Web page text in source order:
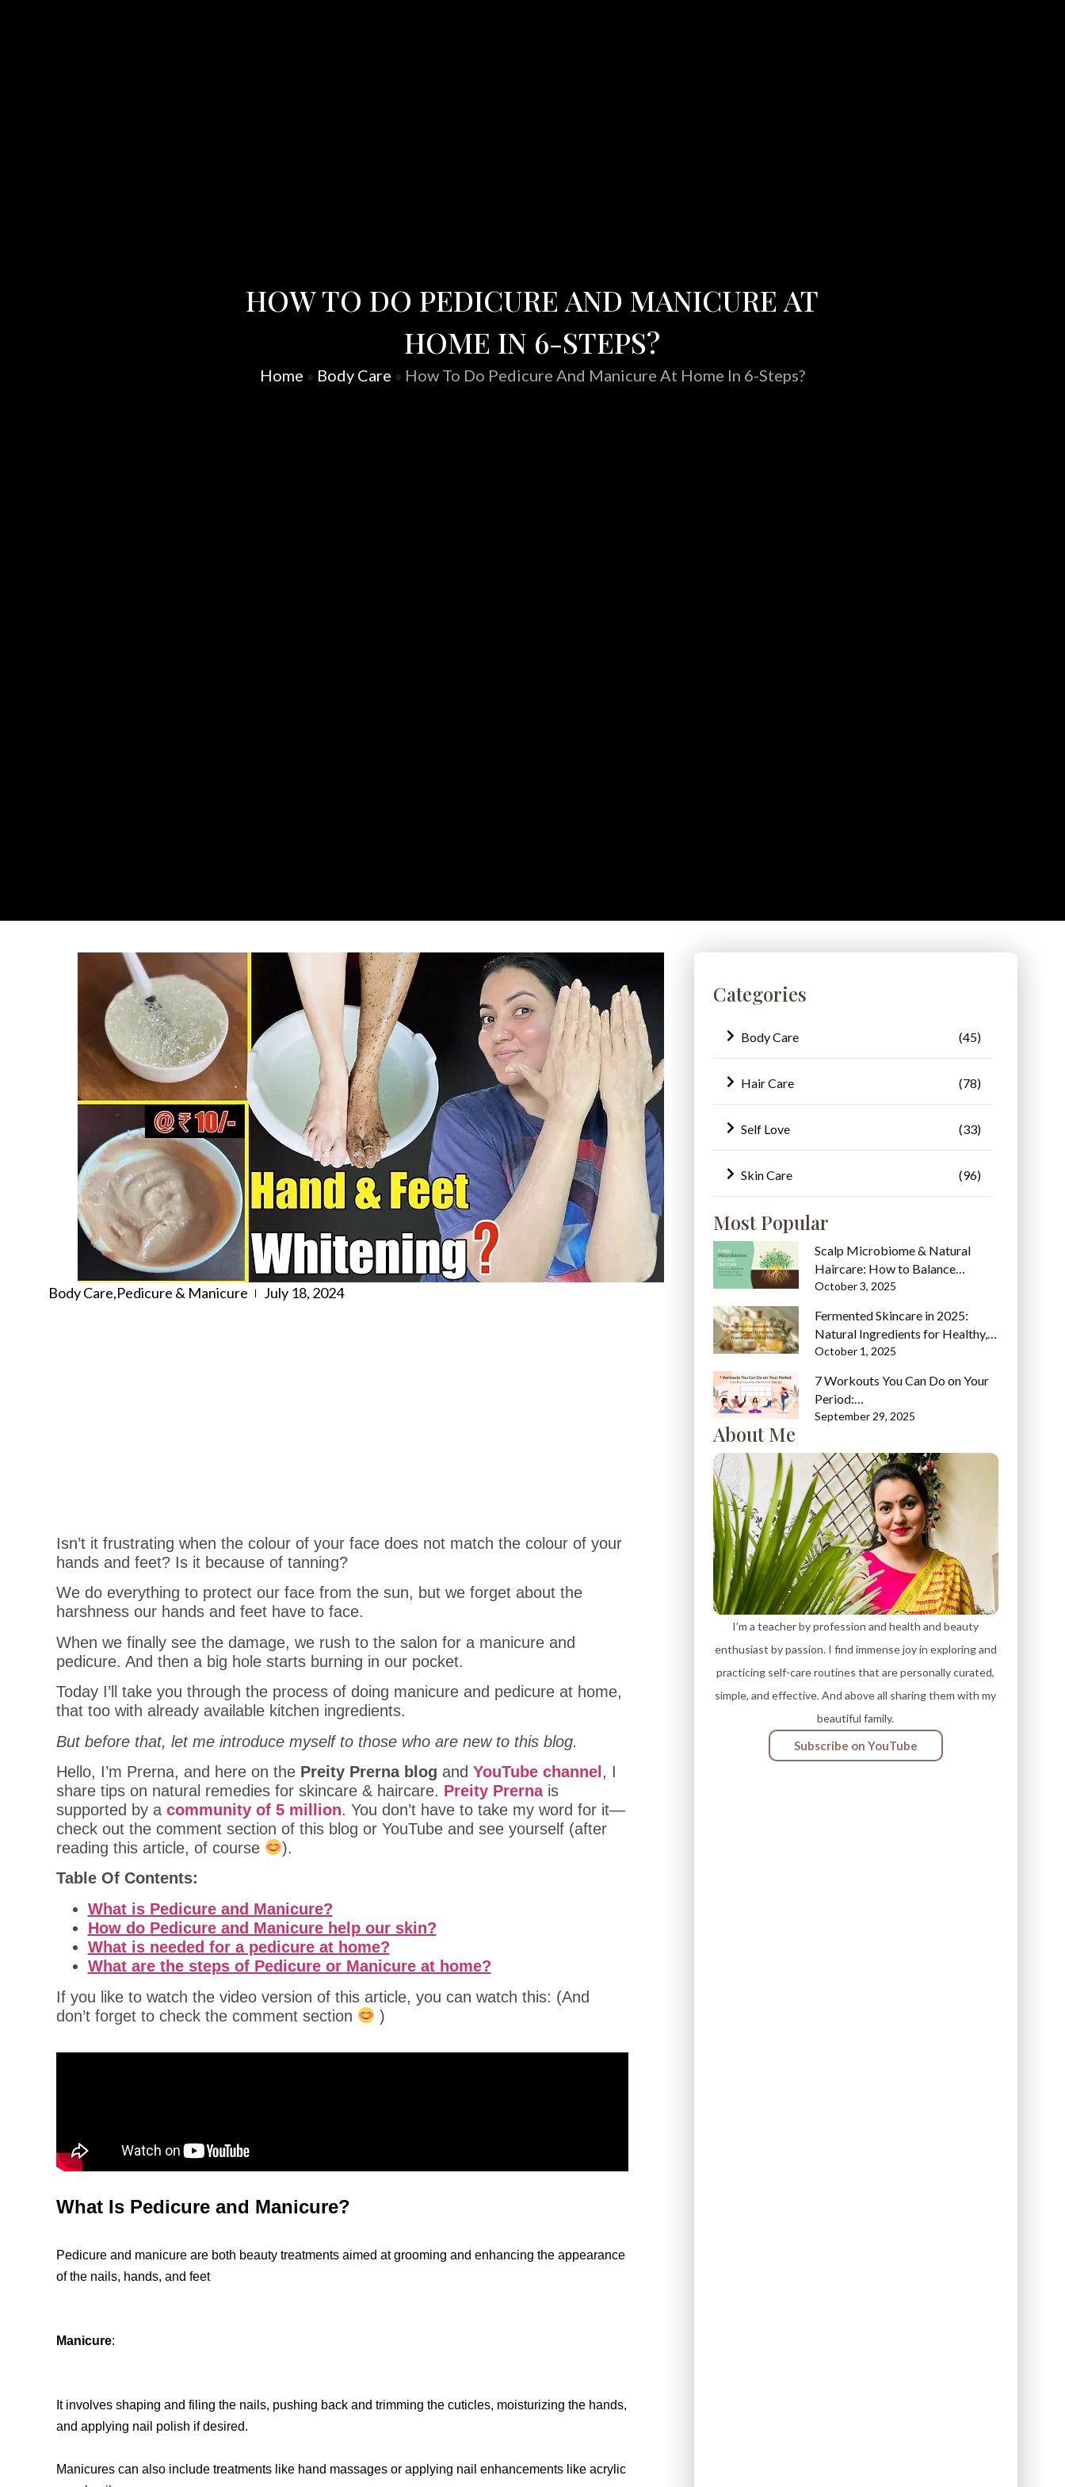
HOW TO DO PEDICURE AND MANICURE AT
HOME IN 6-STEPS?
Home » Body Care » How To Do Pedicure And Manicure At Home In 6-Steps?
Categories
Body Care (45)
Hair Care (78)
Self Love (33)
Skin Care (96)
Most Popular
Scalp Microbiome & Natural
Haircare: How to Balance…
October 3, 2025
Fermented Skincare in 2025:
Natural Ingredients for Healthy,…
October 1, 2025
7 Workouts You Can Do on Your
Period:…
September 29, 2025
About Me
I’m a teacher by profession and health and beauty
enthusiast by passion. I find immense joy in exploring and
practicing self-care routines that are personally curated,
simple, and effective. And above all sharing them with my
beautiful family.
Subscribe on YouTube
Body Care,Pedicure & Manicure July 18, 2024
Isn’t it frustrating when the colour of your face does not match the colour of your
hands and feet? Is it because of tanning?
We do everything to protect our face from the sun, but we forget about the
harshness our hands and feet have to face.
When we finally see the damage, we rush to the salon for a manicure and
pedicure. And then a big hole starts burning in our pocket.
Today I’ll take you through the process of doing manicure and pedicure at home,
that too with already available kitchen ingredients.
But before that, let me introduce myself to those who are new to this blog.
Hello, I’m Prerna, and here on the Preity Prerna blog and YouTube channel , I
share tips on natural remedies for skincare & haircare. Preity Prernais
supported by a community of 5 million. You don’t have to take my word for it—
check out the comment section of this blog or YouTube and see yourself (after
reading this article, of course
).
Table Of Contents:
What is Pedicure and Manicure?
How do Pedicure and Manicure help our skin?
What is needed for a pedicure at home?
What are the steps of Pedicure or Manicure at home?
If you like to watch the video version of this article, you can watch this: (And
don’t forget to check the comment section
)
What Is Pedicure and Manicure?
Pedicure and manicure are both beauty treatments aimed at grooming and enhancing the appearance
of the nails, hands, and feet
Manicure:
It involves shaping and filing the nails, pushing back and trimming the cuticles, moisturizing the hands,
and applying nail polish if desired.
Manicures can also include treatments like hand massages or applying nail enhancements like acrylic